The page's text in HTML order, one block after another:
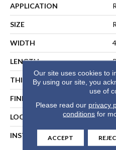
APPLICATION
SIZE
WIDTH
LENGTH
THICKNESS
FINISH COATING
LOCATION
INSTALLATION METHOD
Our site uses cookies to
By using our site, you
use of
Please read our privacy
conditions for
ACCEPT